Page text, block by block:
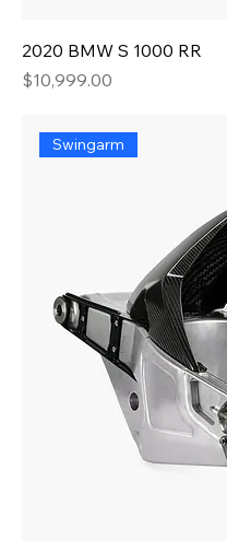
2020 BMW S 1000 RR
Price
$10,999.00
Swingarm